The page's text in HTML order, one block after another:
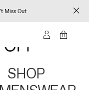
Miss Out
0
SHOP